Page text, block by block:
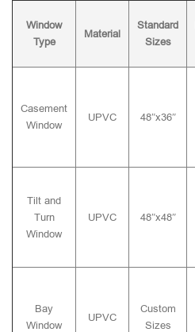
Window
Type
Material
Standard
Sizes
Casement
Window
UPVC 48″x36″
Tilt and
Turn
Window
UPVC 48″x48″
Bay
Window
UPVC
Custom
Sizes